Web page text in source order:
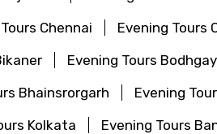
Chennai Evening Tours
Evening Tours
Bhainsrorgarh Evening
Kolkata Evening Tours